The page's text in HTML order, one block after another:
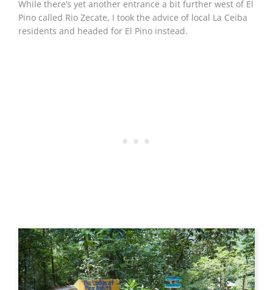
While there’s yet another entrance a bit further west of El
Pino called Rio Zecate, I took the advice of local La Ceiba
residents and headed for El Pino instead.